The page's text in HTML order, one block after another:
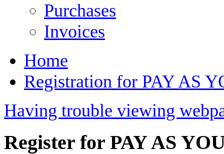
Purchases
Invoices
Home
Registration for PAY AS
Having trouble viewing
Register for PAY AS